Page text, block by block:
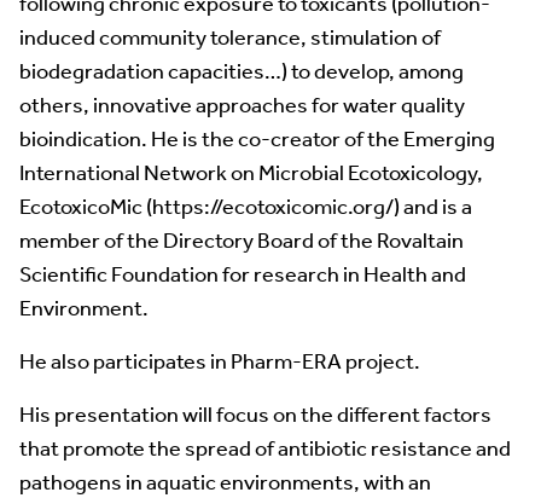
induced community tolerance, stimulation of
biodegradation capacities…) to develop, among
others, innovative approaches for water quality
bioindication. He is the co-creator of the Emerging
International Network on Microbial Ecotoxicology,
EcotoxicoMic (https://ecotoxicomic.org/) and is a
member of the Directory Board of the Rovaltain
Scientific Foundation for research in Health and
Environment.
He also participates in Pharm-ERA project.
His presentation will focus on the different factors
that promote the spread of antibiotic resistance and
pathogens in aquatic environments, with an